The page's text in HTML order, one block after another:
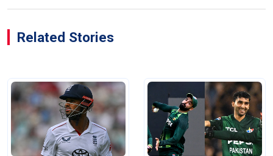
Related Stories